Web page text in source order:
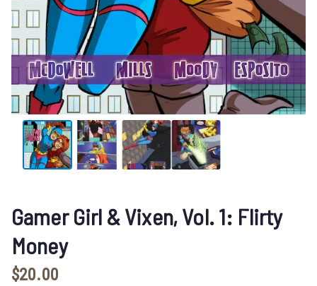
Gamer Girl & Vixen, Vol. 1: Flirty
Money
$20.00